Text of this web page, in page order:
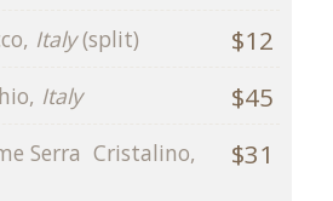
$12
Italy(split)
$45
Italy
$31
Serra Cristalino,